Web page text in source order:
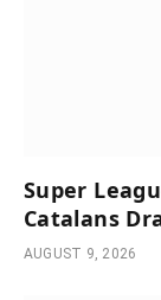
Super
Catalans
AUGUST 9, 2026